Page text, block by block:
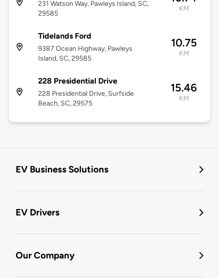
231 Watson Way, Pawleys Island, SC,
29585
KM
Tidelands Ford
9387 Ocean Highway, Pawleys
Island, SC, 29585
10.75
KM
228 Presidential Drive
228 Presidential Drive, Surfside
Beach, SC, 29575
15.46
KM
EV Business Solutions
EV Drivers
Our Company